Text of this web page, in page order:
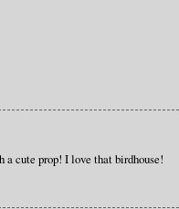
a cute prop! I love that birdhouse!